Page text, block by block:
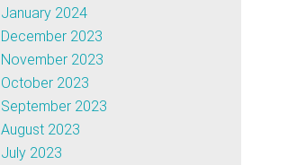
January 2024
December 2023
November 2023
October 2023
September 2023
August 2023
July 2023